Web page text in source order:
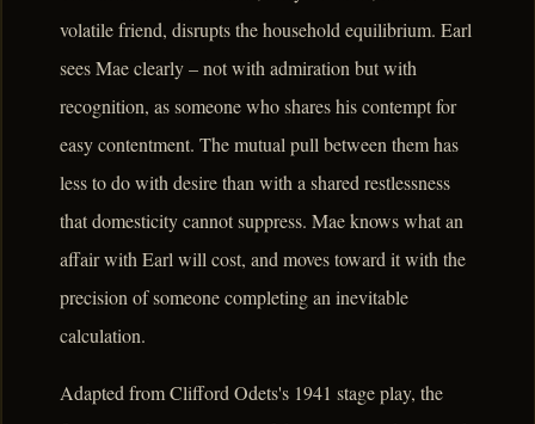
volatile friend, disrupts the household equilibrium. Earl
sees Mae clearly – not with admiration but with
recognition, as someone who shares his contempt for
easy contentment. The mutual pull between them has
less to do with desire than with a shared restlessness
that domesticity cannot suppress. Mae knows what an
affair with Earl will cost, and moves toward it with the
precision of someone completing an inevitable
calculation.
Adapted from Clifford Odets's 1941 stage play, the